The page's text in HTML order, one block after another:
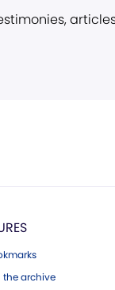
the archive